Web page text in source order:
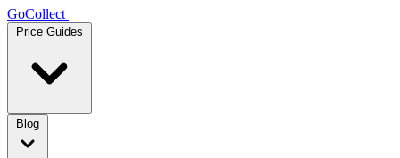
GoCollect
Price Guides
Blog